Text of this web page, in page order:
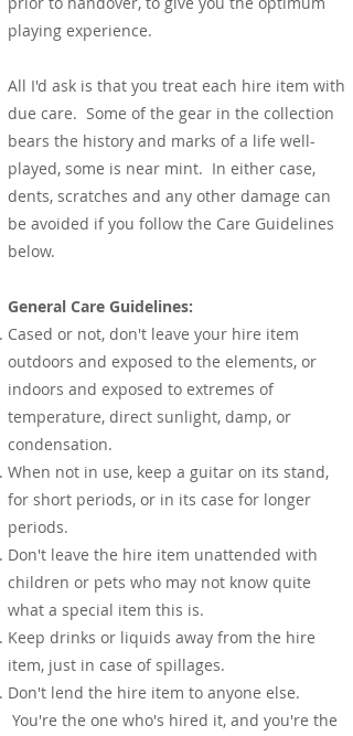
playing experience.
All I'd ask is that you treat each hire item with
due care. Some of the gear in the collection
bears the history and marks of a life well-
played, some is near mint. In either case,
dents, scratches and any other damage can
be avoided if you follow the Care Guidelines
below.
General Care Guidelines:
Cased or not, don't leave your hire item
outdoors and exposed to the elements, or
indoors and exposed to extremes of
temperature, direct sunlight, damp, or
condensation.
When not in use, keep a guitar on its stand,
for short periods, or in its case for longer
periods.
Don't leave the hire item unattended with
children or pets who may not know quite
what a special item this is.
Keep drinks or liquids away from the hire
item, just in case of spillages.
Don't lend the hire item to anyone else.
You're the one who's hired it, and you're the